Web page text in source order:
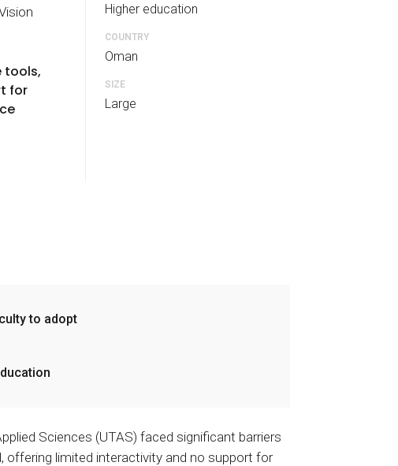
tools,
for
Higher education
COUNTRY
Oman
SIZE
Large
to adopt
Sciences (UTAS) faced significant barriers
limited interactivity and no support for